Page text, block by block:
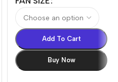
Add To Cart
Buy Now